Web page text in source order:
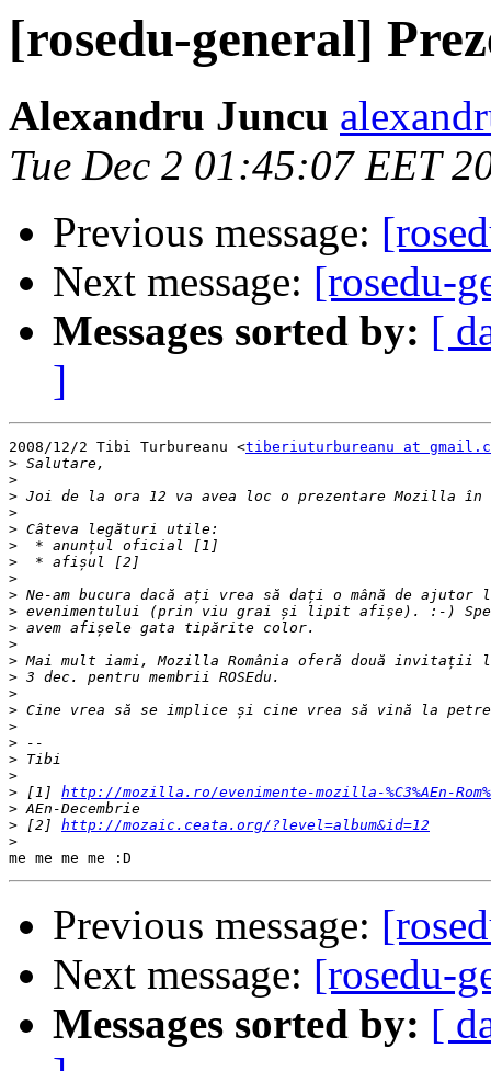
[rosedu-general]
Alexandru Juncu
Tue Dec 2 01:45:07 EET
Previous message:
Next message: [rosedu-
Messages sorted by: [
]
2008/12/2 Tibi Turbureanu <tiberiuturbureanu at
>
>
>
>
>
>
>
>
>
>
>
>
>
>
>
>
>
>
>
>
> [1] http://mozilla.ro/evenimente-mozilla-%C3%AEn-
>
> [2] http://mozaic.ceata.org/?level=album&id=12
>
Previous message:
Next message: [rosedu-
Messages sorted by: [